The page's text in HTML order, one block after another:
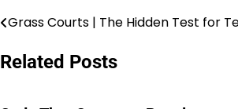
Post
navigation
Grass Courts | The Hidden Test for
Related Posts